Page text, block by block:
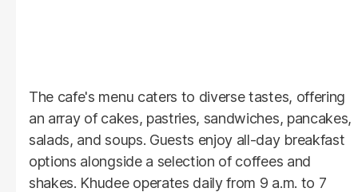
The cafe's menu caters to diverse tastes, offering
an array of cakes, pastries, sandwiches, pancakes,
salads, and soups. Guests enjoy all-day breakfast
options alongside a selection of coffees and
shakes. Khudee operates daily from 9 a.m. to 7